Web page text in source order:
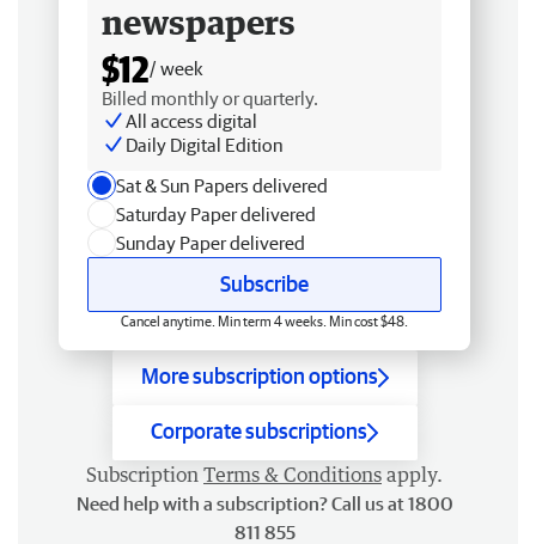
newspapers
$12/ week
Billed monthly or quarterly.
All access digital
Daily Digital Edition
Sat & Sun Papers delivered
Saturday Paper delivered
Sunday Paper delivered
Subscribe
Cancel anytime. Min term 4 weeks. Min cost $48.
More subscription options
Corporate subscriptions
Subscription Terms & Conditions apply.
Need help with a subscription? Call us at 1800
811 855